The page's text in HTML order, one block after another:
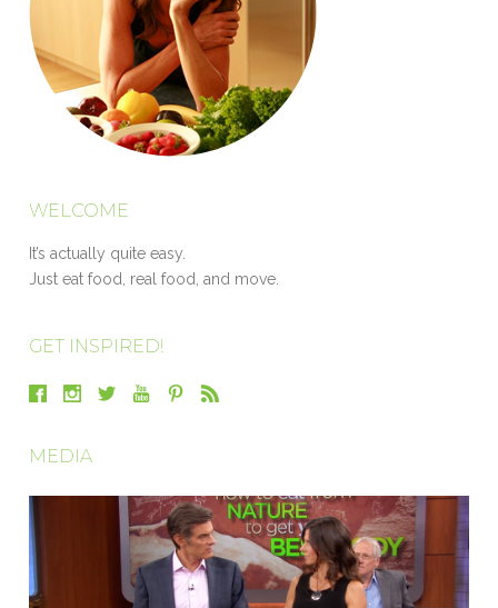
WELCOME
It’s actually quite easy.
Just eat food, real food, and move.
GET INSPIRED!
MEDIA